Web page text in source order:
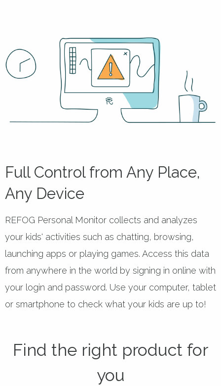
Full Control from Any Place,
Any Device
REFOG Personal Monitor collects and analyzes
your kids' activities such as chatting, browsing,
launching apps or playing games. Access this data
from anywhere in the world by signing in online with
your login and password. Use your computer, tablet
or smartphone to check what your kids are up to!
Find the right product for
you